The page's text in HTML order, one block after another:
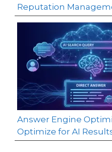
Reputation
Answer Engine
Optimize for AI